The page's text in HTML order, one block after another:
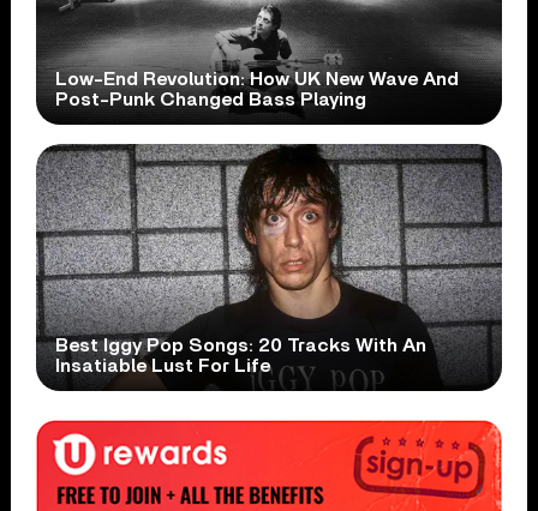
Low-End Revolution: How UK New Wave And
Post-Punk Changed Bass Playing
Best Iggy Pop Songs: 20 Tracks With An
Insatiable Lust For Life